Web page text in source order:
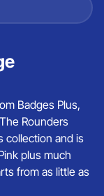
Badges Plus,
Rounders
collection and is
plus much
from as little as